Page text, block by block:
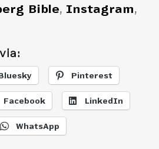
Bible, Instagram,
Pinterest
Facebook LinkedIn
WhatsApp